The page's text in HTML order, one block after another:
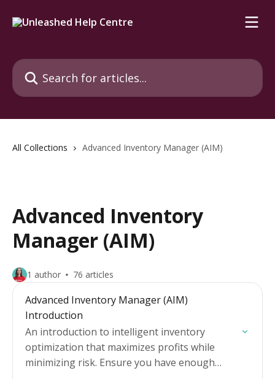
Search for articles...
All Collections Advanced Inventory Manager (AIM)
Advanced Inventory
Manager (AIM)
1 author 76 articles
Advanced Inventory Manager (AIM)
Introduction
An introduction to intelligent inventory
optimization that maximizes profits while
minimizing risk. Ensure you have enough